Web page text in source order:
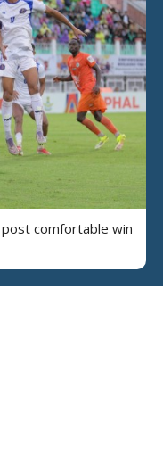
post comfortable win